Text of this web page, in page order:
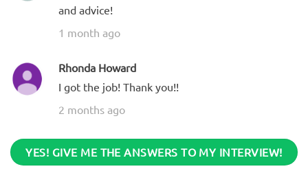
and advice!
1 month ago
Rhonda Howard
I got the job! Thank you!!
2 months ago
YES! GIVE ME THE ANSWERS TO MY INTERVIEW!